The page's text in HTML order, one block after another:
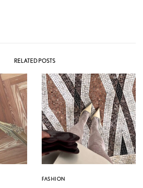
RELATED POSTS
FASHION